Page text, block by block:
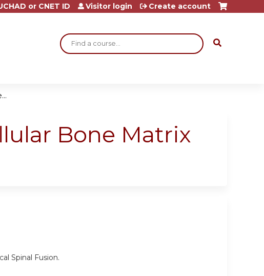
Search
or CNET ID Visitor login Create account
Bone Matrix
Spinal Fusion.